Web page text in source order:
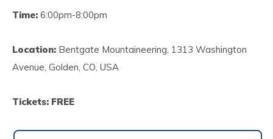
Time: 6:00pm-8:00pm
Location: Bentgate Mountaineering, 1313 Washington
Avenue, Golden, CO, USA
Tickets: FREE